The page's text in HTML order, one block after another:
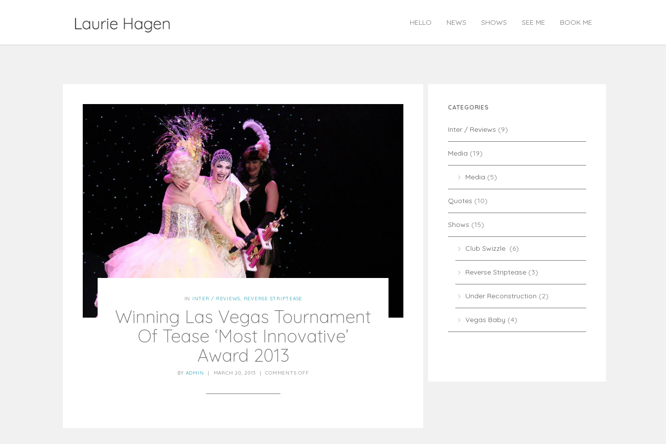
HELLO NEWS SHOWS SEE ME BOOK ME
IN INTER / REVIEWS, REVERSE STRIPTEASE
Winning Las Vegas Tournament
Of Tease ‘Most Innovative’
Award 2013
BY ADMIN | MARCH 20, 2013 | COMMENTS OFF
CATEGORIES
Inter / Reviews (9)
Media (19)
Media (5)
Quotes (10)
Shows (15)
Club Swizzle (6)
Reverse Striptease (3)
Under Reconstruction (2)
Vegas Baby (4)